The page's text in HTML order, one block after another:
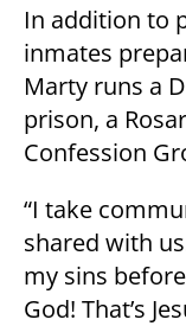
In addition to
inmates
Marty runs a
prison, a
Confession
“I take
shared with
my sins
God! That’s